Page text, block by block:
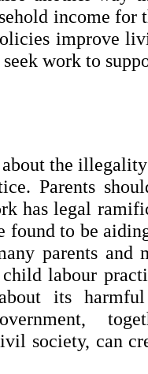
income for
improve
work to
about the
Parents
has legal
found to be
parents and
labour
about its
society, can